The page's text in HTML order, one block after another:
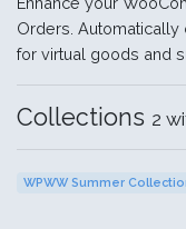
Orders.
for virtual goods and
Collections 2
WPWW Summer